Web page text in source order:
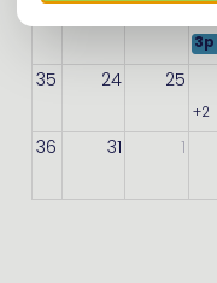
3p
35 24 25
+2
36 31 1